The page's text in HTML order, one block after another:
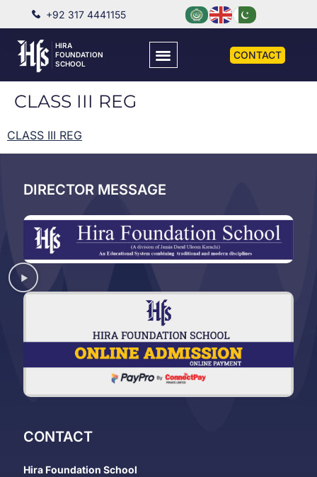
+92 317 4441155
HIRA
FOUNDATION
SCHOOL
CONTACT
CLASS III REG
CLASS III REG
DIRECTOR MESSAGE
CONTACT
Hira Foundation School